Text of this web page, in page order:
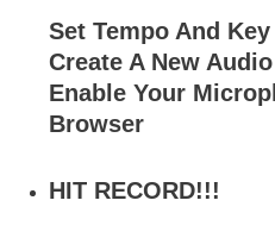
Set Tempo And
Create A New
Enable Your
Browser
HIT RECORD!!!